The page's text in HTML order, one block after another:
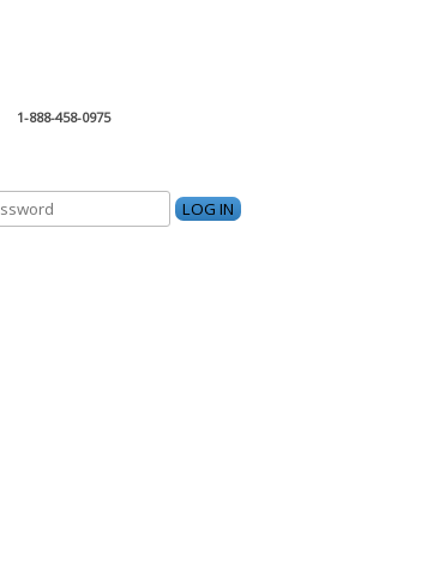
1-888-458-0975